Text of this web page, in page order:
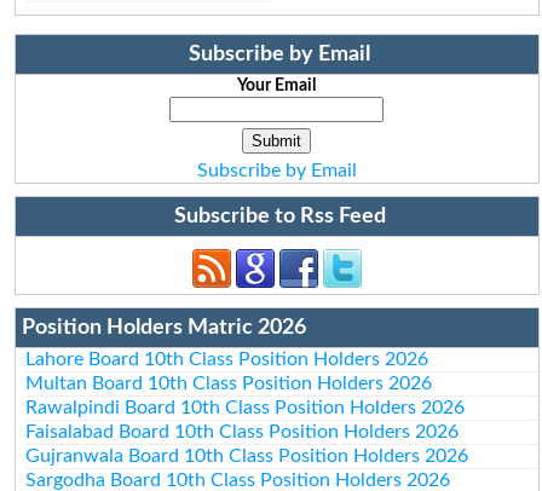
Subscribe by Email
Your Email
Subscribe by Email
Subscribe to Rss Feed
Position Holders Matric 2026
Lahore Board 10th Class Position Holders 2026
Multan Board 10th Class Position Holders 2026
Rawalpindi Board 10th Class Position Holders 2026
Faisalabad Board 10th Class Position Holders 2026
Gujranwala Board 10th Class Position Holders 2026
Sargodha Board 10th Class Position Holders 2026